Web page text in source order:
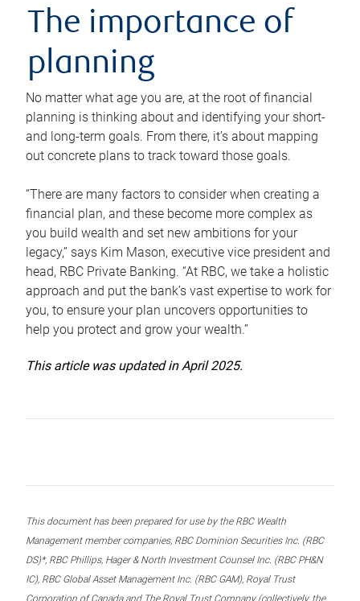
The importance of
planning
No matter what age you are, at the root of financial
planning is thinking about and identifying your short-
and long-term goals. From there, it’s about mapping
out concrete plans to track toward those goals.
“There are many factors to consider when creating a
financial plan, and these become more complex as
you build wealth and set new ambitions for your
legacy,” says Kim Mason, executive vice president and
head, RBC Private Banking. “At RBC, we take a holistic
approach and put the bank’s vast expertise to work for
you, to ensure your plan uncovers opportunities to
help you protect and grow your wealth.”
This article was updated in April 2025.
This document has been prepared for use by the RBC Wealth
Management member companies, RBC Dominion Securities Inc. (RBC
DS)*, RBC Phillips, Hager & North Investment Counsel Inc. (RBC PH&N
IC), RBC Global Asset Management Inc. (RBC GAM), Royal Trust
Corporation of Canada and The Royal Trust Company (collectively, the